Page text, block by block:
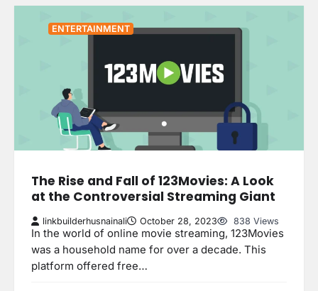
ENTERTAINMENT
The Rise and Fall of 123Movies: A Look
at the Controversial Streaming Giant
linkbuilderhusnainali October 28, 2023 838 Views
In the world of online movie streaming, 123Movies
was a household name for over a decade. This
platform offered free…